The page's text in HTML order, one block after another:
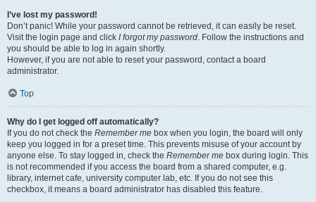
I’ve lost my password!
Don’t panic! While your password cannot be retrieved, it can easily be reset.
Visit the login page and click I forgot my password. Follow the instructions and
you should be able to log in again shortly.
However, if you are not able to reset your password, contact a board
administrator.
Top
Why do I get logged off automatically?
If you do not check the Remember me box when you login, the board will only
keep you logged in for a preset time. This prevents misuse of your account by
anyone else. To stay logged in, check the Remember me box during login. This
is not recommended if you access the board from a shared computer, e.g.
library, internet cafe, university computer lab, etc. If you do not see this
checkbox, it means a board administrator has disabled this feature.